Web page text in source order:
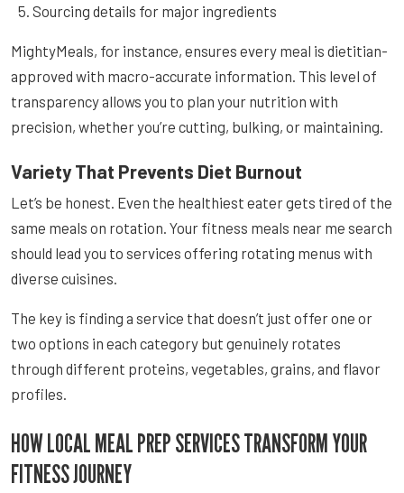
Sourcing details for major ingredients
MightyMeals, for instance, ensures every meal is dietitian-
approved with macro-accurate information. This level of
transparency allows you to plan your nutrition with
precision, whether you’re cutting, bulking, or maintaining.
Variety That Prevents Diet Burnout
Let’s be honest. Even the healthiest eater gets tired of the
same meals on rotation. Your fitness meals near me search
should lead you to services offering rotating menus with
diverse cuisines.
The key is finding a service that doesn’t just offer one or
two options in each category but genuinely rotates
through different proteins, vegetables, grains, and flavor
profiles.
HOW LOCAL MEAL PREP SERVICES TRANSFORM YOUR
FITNESS JOURNEY